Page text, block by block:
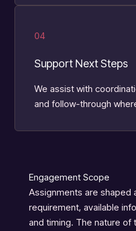
04
Support Next Steps
We assist with
and follow-through
Engagement Scope
Assignments are shaped
requirement, available
and timing. The nature of